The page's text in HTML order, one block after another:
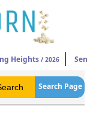
Heights / 2026
Search Page